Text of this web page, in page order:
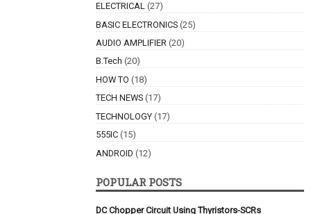
ELECTRICAL (27)
BASIC ELECTRONICS (25)
AUDIO AMPLIFIER (20)
B.Tech (20)
HOW TO (18)
TECH NEWS (17)
TECHNOLOGY (17)
555IC (15)
ANDROID (12)
POPULAR POSTS
DC Chopper Circuit Using Thyristors-SCRs